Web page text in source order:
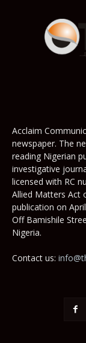
Acclaim
newspaper. The
reading Nigerian
investigative
licensed with RC
Allied Matters Act
publication on
Off Bamishile
Nigeria.
Contact us: